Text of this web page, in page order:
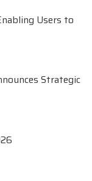
Users to
Strategic